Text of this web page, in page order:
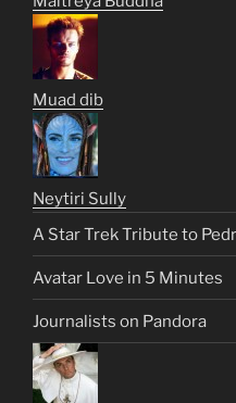
Muad dib
Neytiri Sully
A Star Trek Tribute to
Avatar Love in 5 Minutes
Journalists on Pandora